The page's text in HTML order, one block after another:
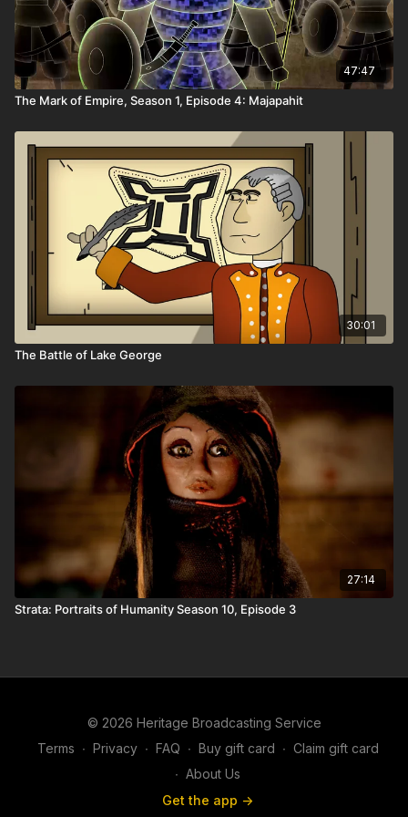
47:47
The Mark of Empire, Season 1, Episode 4: Majapahit
30:01
The Battle of Lake George
27:14
Strata: Portraits of Humanity Season 10, Episode 3
© 2026 Heritage Broadcasting Service
Terms ∙ Privacy ∙ FAQ ∙ Buy gift card ∙ Claim gift card
∙ About Us
Get the app ->